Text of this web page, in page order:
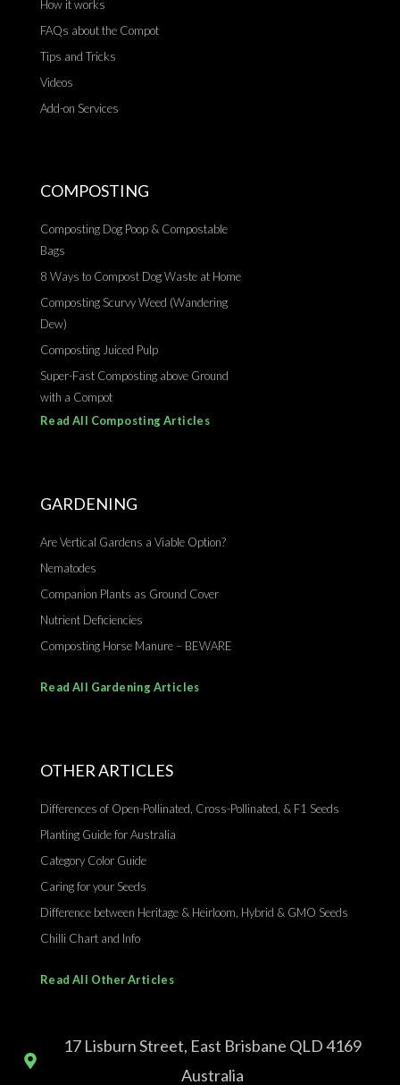
How it works
FAQs about the Compot
Tips and Tricks
Videos
Add-on Services
COMPOSTING
Composting Dog Poop & Compostable
Bags
8 Ways to Compost Dog Waste at Home
Composting Scurvy Weed (Wandering
Dew)
Composting Juiced Pulp
Super-Fast Composting above Ground
with a Compot
Read All Composting Articles
GARDENING
Are Vertical Gardens a Viable Option?
Nematodes
Companion Plants as Ground Cover
Nutrient Deficiencies
Composting Horse Manure – BEWARE
Read All Gardening Articles
OTHER ARTICLES
Differences of Open-Pollinated, Cross-Pollinated, & F1 Seeds
Planting Guide for Australia
Category Color Guide
Caring for your Seeds
Difference between Heritage & Heirloom, Hybrid & GMO Seeds
Chilli Chart and Info
Read All Other Articles
17 Lisburn Street, East Brisbane QLD 4169
Australia